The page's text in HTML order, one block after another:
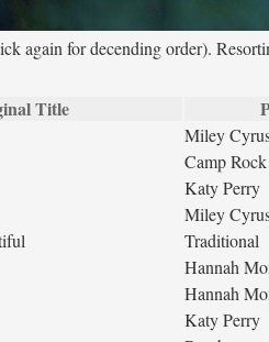
again for decending order).
Title
Miley
Camp Rock
Katy Perry
Miley
Traditional
Hannah
Hannah
Katy Perry